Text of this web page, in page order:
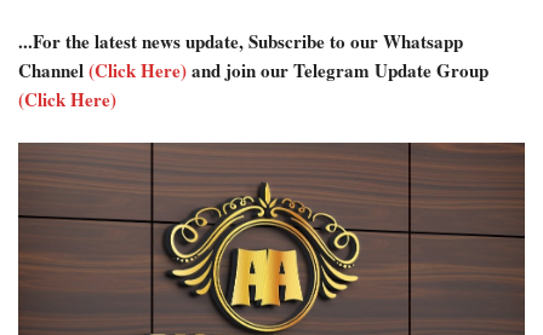
...For the latest news update, Subscribe to our Whatsapp
Channel(Click Here)and join our Telegram Update Group
(Click Here)